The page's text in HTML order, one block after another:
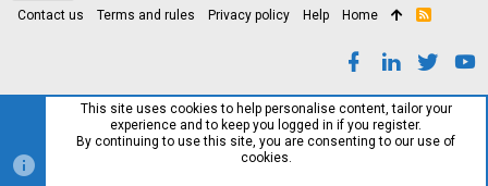
Contact us Terms and rules Privacy policy Help Home
R
This site uses cookies to help personalise content, tailor your
experience and to keep you logged in if you register.
By continuing to use this site, you are consenting to our use of
cookies.